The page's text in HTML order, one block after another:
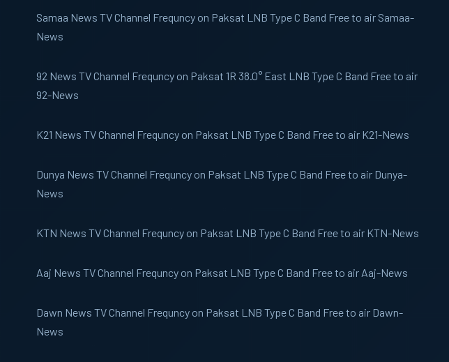
Samaa News TV Channel Frequncy on Paksat LNB Type C Band Free to air Samaa-
News
92 News TV Channel Frequncy on Paksat 1R 38.0° East LNB Type C Band Free to air
92-News
K21 News TV Channel Frequncy on Paksat LNB Type C Band Free to air K21-News
Dunya News TV Channel Frequncy on Paksat LNB Type C Band Free to air Dunya-
News
KTN News TV Channel Frequncy on Paksat LNB Type C Band Free to air KTN-News
Aaj News TV Channel Frequncy on Paksat LNB Type C Band Free to air Aaj-News
Dawn News TV Channel Frequncy on Paksat LNB Type C Band Free to air Dawn-
News